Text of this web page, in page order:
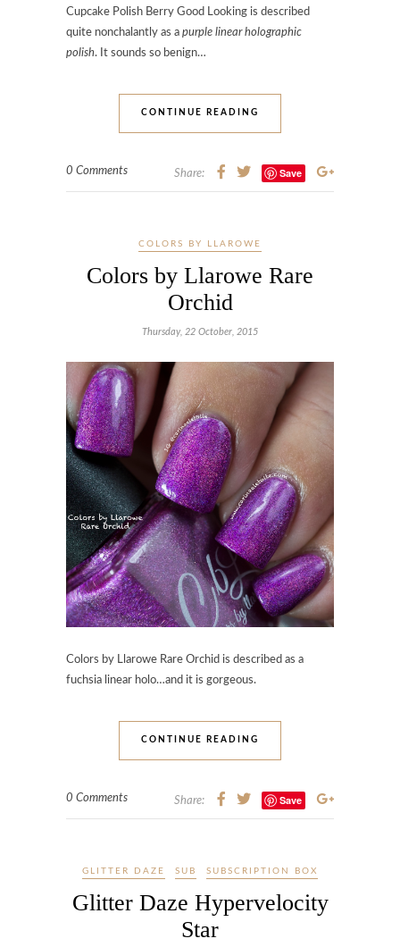
Cupcake Polish Berry Good Looking is described
quite nonchalantly as a purple linear holographic
polish. It sounds so benign…
CONTINUE READING
0 Comments Share: Save
COLORS BY LLAROWE
Colors by Llarowe Rare
Orchid
Thursday, 22 October, 2015
Colors by Llarowe Rare Orchid is described as a
fuchsia linear holo…and it is gorgeous.
CONTINUE READING
0 Comments Share: Save
GLITTER DAZE SUB SUBSCRIPTION BOX
Glitter Daze Hypervelocity
Star